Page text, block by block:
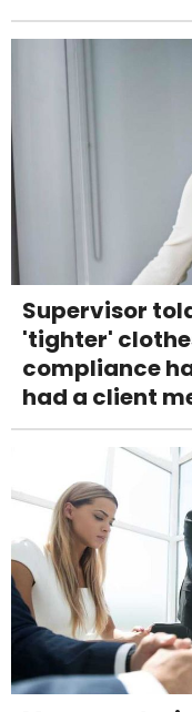
Supervisor
'tighter'
compliance
had a client